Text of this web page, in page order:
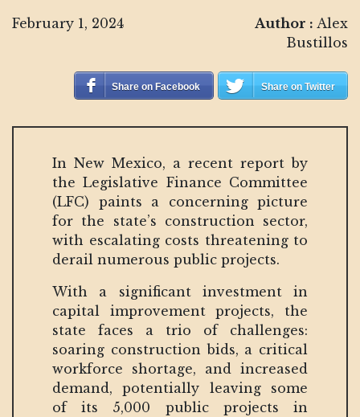
February 1, 2024 Author : Alex
Bustillos
Share on Facebook Share on Twitter
In New Mexico, a recent report by
the Legislative Finance Committee
(LFC) paints a concerning picture
for the state’s construction sector,
with escalating costs threatening to
derail numerous public projects.
With a significant investment in
capital improvement projects, the
state faces a trio of challenges:
soaring construction bids, a critical
workforce shortage, and increased
demand, potentially leaving some
of its 5,000 public projects in